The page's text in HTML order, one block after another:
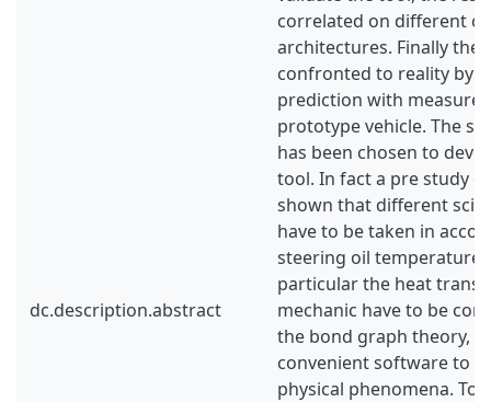
dc.description.abstract
correlated on different
architectures. Finally the
confronted to reality by
prediction with
prototype vehicle. The
has been chosen to
tool. In fact a pre study
shown that different
have to be taken in
steering oil temperature
particular the heat
mechanic have to be
the bond graph theory,
convenient software to
physical phenomena. To